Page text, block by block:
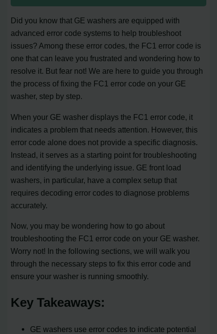
Did you know that GE washers are equipped with
advanced error code systems to help troubleshoot
issues? Among these error codes, the FC1 error code is
one that can leave you frustrated and wondering how to
resolve it. But fear not! We are here to guide you through
the process of fixing the FC1 error code on your GE
washer, step by step.
When your GE washer displays the FC1 error code, it
indicates a problem that needs attention. However, this
error code alone does not provide a specific diagnosis.
Instead, it serves as a starting point for troubleshooting
and identifying the underlying issue. GE front load
washers, in particular, have a complex setup that
requires decoding error codes to diagnose problems
accurately.
Now, you may be wondering how to go about
troubleshooting the FC1 error code on your GE washer.
Worry not! In the following sections, we will walk you
through the necessary steps to fix this error code and
ensure your washer is running smoothly.
Key Takeaways:
GE washers use error codes to indicate potential